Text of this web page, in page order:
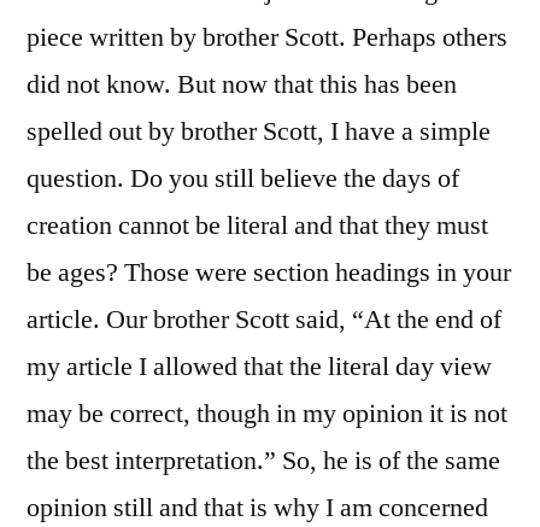
piece written by brother Scott. Perhaps others
did not know. But now that this has been
spelled out by brother Scott, I have a simple
question. Do you still believe the days of
creation cannot be literal and that they must
be ages? Those were section headings in your
article. Our brother Scott said, “At the end of
my article I allowed that the literal day view
may be correct, though in my opinion it is not
the best interpretation.” So, he is of the same
opinion still and that is why I am concerned